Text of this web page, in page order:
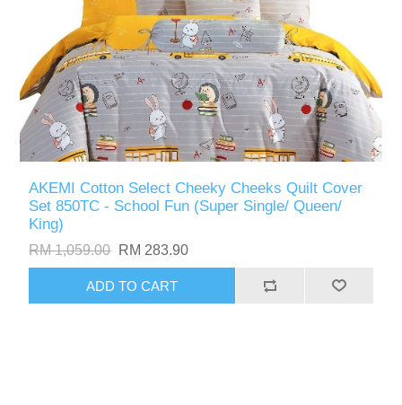
AKEMI Cotton Select Cheeky Cheeks Quilt Cover
Set 850TC - School Fun (Super Single/ Queen/
King)
RM 1,059.00 RM 283.90
ADD TO CART